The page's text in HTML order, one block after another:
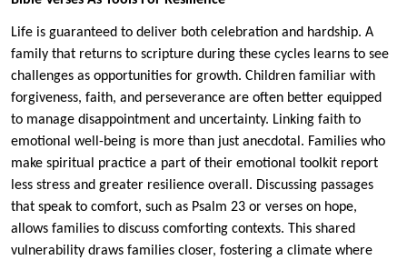
Life is guaranteed to deliver both celebration and hardship. A
family that returns to scripture during these cycles learns to see
challenges as opportunities for growth. Children familiar with
forgiveness, faith, and perseverance are often better equipped
to manage disappointment and uncertainty. Linking faith to
emotional well-being is more than just anecdotal. Families who
make spiritual practice a part of their emotional toolkit report
less stress and greater resilience overall. Discussing passages
that speak to comfort, such as Psalm 23 or verses on hope,
allows families to discuss comforting contexts. This shared
vulnerability draws families closer, fostering a climate where